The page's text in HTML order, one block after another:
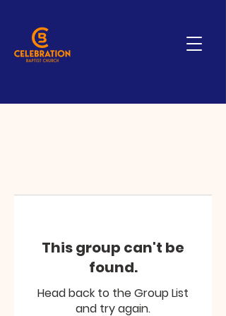
This group can't be
found.
Head back to the Group List
and try again.